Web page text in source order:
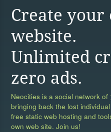
Create your
website.
Unlimited
zero ads.
Neocities is a social network of
bringing back the lost
free static web hosting and
own web site. Join us!